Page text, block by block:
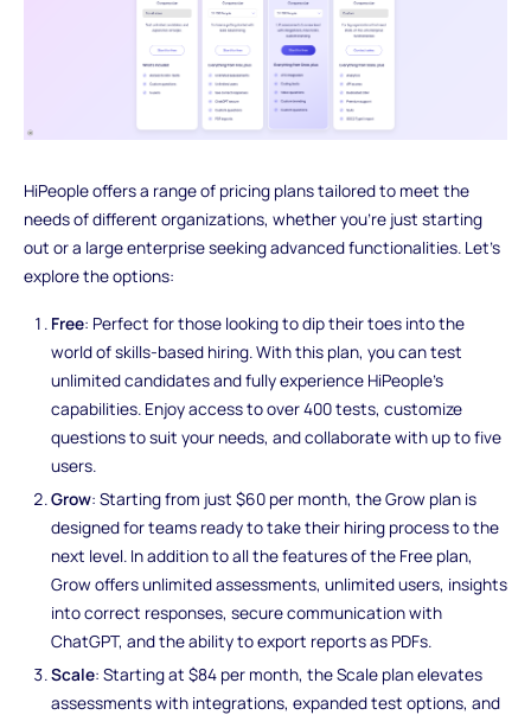
HiPeople offers a range of pricing plans tailored to meet the
needs of different organizations, whether you're just starting
out or a large enterprise seeking advanced functionalities. Let's
explore the options:
Free: Perfect for those looking to dip their toes into the
world of skills-based hiring. With this plan, you can test
unlimited candidates and fully experience HiPeople's
capabilities. Enjoy access to over 400 tests, customize
questions to suit your needs, and collaborate with up to five
users.
Grow: Starting from just $60 per month, the Grow plan is
designed for teams ready to take their hiring process to the
next level. In addition to all the features of the Free plan,
Grow offers unlimited assessments, unlimited users, insights
into correct responses, secure communication with
ChatGPT, and the ability to export reports as PDFs.
Scale: Starting at $84 per month, the Scale plan elevates
assessments with integrations, expanded test options, and